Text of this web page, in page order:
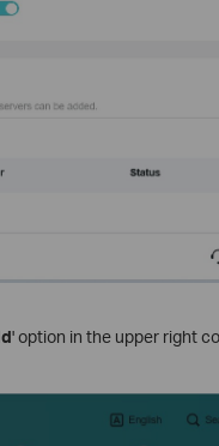
' option in the upper right